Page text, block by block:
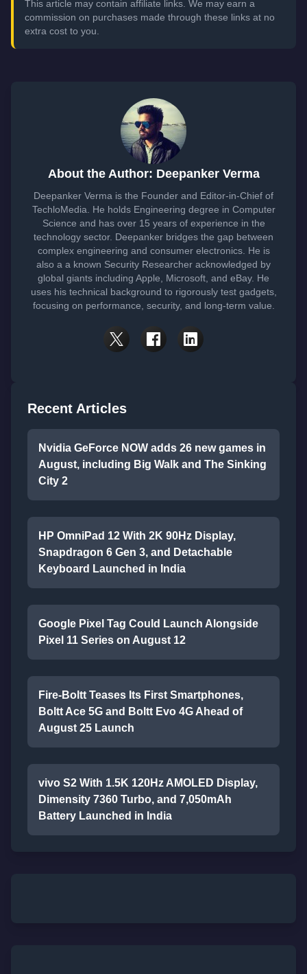
This article may contain affiliate links. We may earn a
commission on purchases made through these links at no
extra cost to you.
About the Author: Deepanker Verma
Deepanker Verma is the Founder and Editor-in-Chief of
TechloMedia. He holds Engineering degree in Computer
Science and has over 15 years of experience in the
technology sector. Deepanker bridges the gap between
complex engineering and consumer electronics. He is
also a a known Security Researcher acknowledged by
global giants including Apple, Microsoft, and eBay. He
uses his technical background to rigorously test gadgets,
focusing on performance, security, and long-term value.
Recent Articles
Nvidia GeForce NOW adds 26 new games in
August, including Big Walk and The Sinking
City 2
HP OmniPad 12 With 2K 90Hz Display,
Snapdragon 6 Gen 3, and Detachable
Keyboard Launched in India
Google Pixel Tag Could Launch Alongside
Pixel 11 Series on August 12
Fire-Boltt Teases Its First Smartphones,
Boltt Ace 5G and Boltt Evo 4G Ahead of
August 25 Launch
vivo S2 With 1.5K 120Hz AMOLED Display,
Dimensity 7360 Turbo, and 7,050mAh
Battery Launched in India